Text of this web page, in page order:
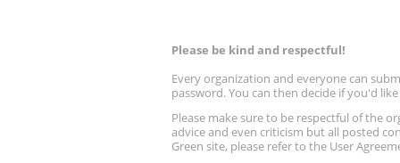
Please be kind and respectful!
Every organization and everyone can
password. You can then decide if you'd
Please make sure to be respectful of the
advice and even criticism but all posted
Green site, please refer to the User